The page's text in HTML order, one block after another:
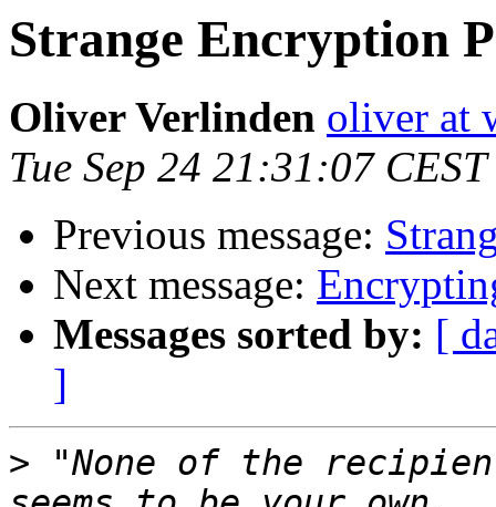
Strange Encryption
Oliver Verlinden oliver at
Tue Sep 24 21:31:07
Previous message:
Next message:
Messages sorted by: [
]
> "None of the